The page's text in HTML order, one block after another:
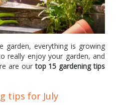
garden, everything is growing
really enjoy your garden, and
are ourtop 15 gardening tips
tips for July